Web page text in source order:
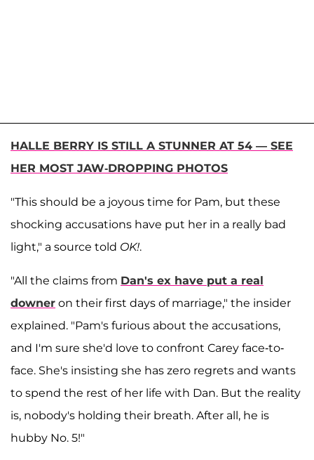
HALLE BERRY IS STILL A STUNNER AT 54 — SEE
HER MOST JAW-DROPPING PHOTOS
"This should be a joyous time for Pam, but these
shocking accusations have put her in a really bad
light," a source told OK!.
"All the claims from Dan's ex have put a real
downer on their first days of marriage," the insider
explained. "Pam's furious about the accusations,
and I'm sure she'd love to confront Carey face-to-
face. She's insisting she has zero regrets and wants
to spend the rest of her life with Dan. But the reality
is, nobody's holding their breath. After all, he is
hubby No. 5!"